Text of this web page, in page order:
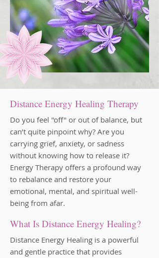
Distance Energy Healing Therapy
Do you feel "off" or out of balance, but
can’t quite pinpoint why? Are you
carrying grief, anxiety, or sadness
without knowing how to release it?
Energy Therapy offers a profound way
to rebalance and restore your
emotional, mental, and spiritual well-
being from afar.
What Is Distance Energy Healing?
Distance Energy Healing is a powerful
and gentle practice that provides